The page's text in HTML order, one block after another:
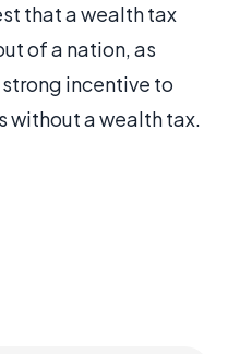
that a wealth tax
of a nation, as
incentive to
without a wealth tax.